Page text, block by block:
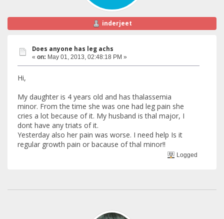
inderjeet
Does anyone has leg achs
« on: May 01, 2013, 02:48:18 PM »
Hi,
My daughter is 4 years old and has thalassemia
minor. From the time she was one had leg pain she
cries a lot because of it. My husband is thal major, I
dont have any triats of it.
Yesterday also her pain was worse. I need help Is it
regular growth pain or bacause of thal minor!!
Logged